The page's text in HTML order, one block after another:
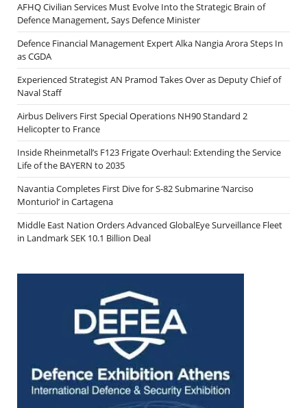
AFHQ Civilian Services Must Evolve Into the Strategic Brain of
Defence Management, Says Defence Minister
Defence Financial Management Expert Alka Nangia Arora Steps In
as CGDA
Experienced Strategist AN Pramod Takes Over as Deputy Chief of
Naval Staff
Airbus Delivers First Special Operations NH90 Standard 2
Helicopter to France
Inside Rheinmetall’s F123 Frigate Overhaul: Extending the Service
Life of the BAYERN to 2035
Navantia Completes First Dive for S-82 Submarine ‘Narciso
Monturiol’ in Cartagena
Middle East Nation Orders Advanced GlobalEye Surveillance Fleet
in Landmark SEK 10.1 Billion Deal